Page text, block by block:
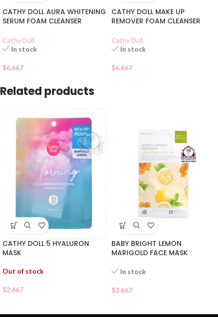
CATHY DOLL AURA WHITENING
SERUM FOAM CLEANSER
Cathy Doll
In stock
$6.667
CATHY DOLL MAKE UP
REMOVER FOAM CLEANSER
Cathy Doll
In stock
$6.667
Related products
CATHY DOLL 5 HYALURON
MASK
Out of stock
$2.667
BABY BRIGHT LEMON
MARIGOLD FACE MASK
In stock
$2.667